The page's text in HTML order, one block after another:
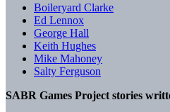
Boileryard Clarke
Ed Lennox
George Hall
Keith Hughes
Mike Mahoney
Salty Ferguson
SABR Games Project stories